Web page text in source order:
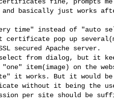
basically just works
time" instead of "auto
pop up
secured Apache server.
from dialog, but it
item(image) on the
it works. But it would be
without it being the
per site should be